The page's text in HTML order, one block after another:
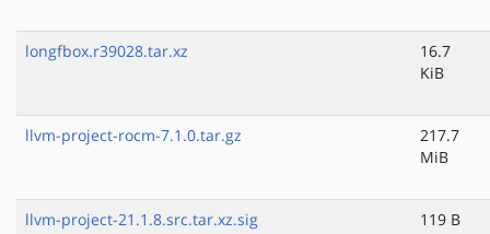
longfbox.r39028.tar.xz
16.7
KiB
llvm-project-rocm-7.1.0.tar.gz
217.7
MiB
llvm-project-21.1.8.src.tar.xz.sig 119 B